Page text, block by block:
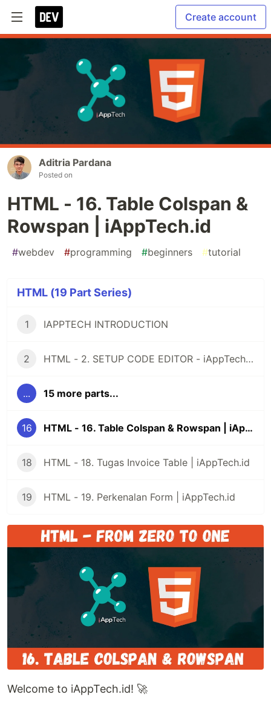
Create account
Aditria Pardana
Posted on
HTML - 16. Table Colspan &
Rowspan | iAppTech.id
#webdev #programming #beginners #tutorial
HTML (19 Part Series)
1 IAPPTECH INTRODUCTION
2 HTML - 2. SETUP CODE EDITOR - iAppTech.id
... 15 more parts...
16 HTML - 16. Table Colspan & Rowspan | iAppTech.id
18 HTML - 18. Tugas Invoice Table | iAppTech.id
19 HTML - 19. Perkenalan Form | iAppTech.id
Welcome to iAppTech.id! 🚀